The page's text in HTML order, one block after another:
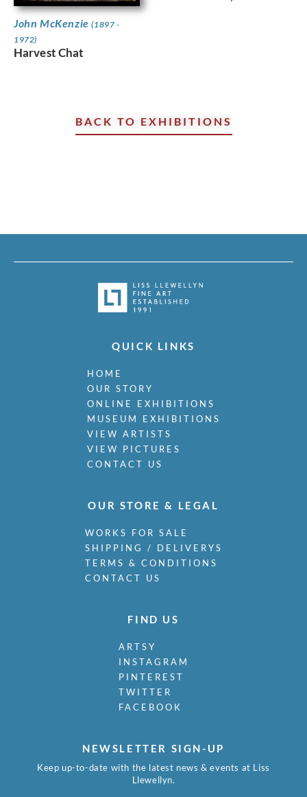
John McKenzie(1897 -
1972)
Harvest Chat
BACK TO EXHIBITIONS
QUICK LINKS
HOME
OUR STORY
ONLINE EXHIBITIONS
MUSEUM EXHIBITIONS
VIEW ARTISTS
VIEW PICTURES
CONTACT US
OUR STORE & LEGAL
WORKS FOR SALE
SHIPPING / DELIVERYS
TERMS & CONDITIONS
CONTACT US
FIND US
ARTSY
INSTAGRAM
PINTEREST
TWITTER
FACEBOOK
NEWSLETTER SIGN-UP
Keep up-to-date with the latest news & events at Liss
Llewellyn.